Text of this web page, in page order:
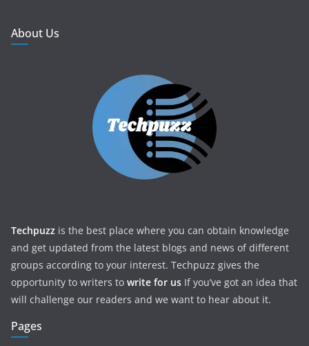
About Us
Techpuzz is the best place where you can obtain knowledge
and get updated from the latest blogs and news of different
groups according to your interest. Techpuzz gives the
opportunity to writers to write for us If you’ve got an idea that
will challenge our readers and we want to hear about it.
Pages